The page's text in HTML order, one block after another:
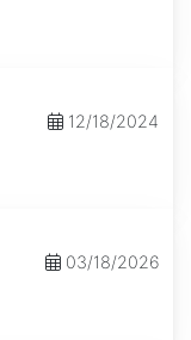
12/18/2024
03/18/2026